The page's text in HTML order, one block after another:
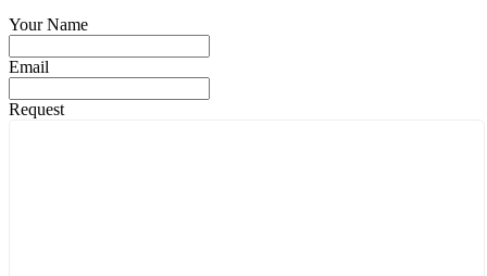
Your Name
Email
Request